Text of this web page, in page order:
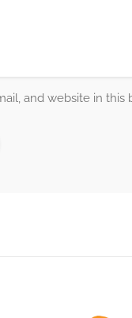
and website in